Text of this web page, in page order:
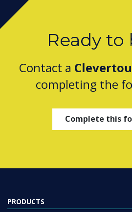
Ready to
Contact a
completing the
Complete this
PRODUCTS